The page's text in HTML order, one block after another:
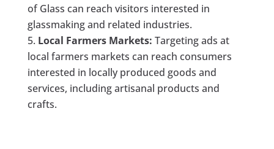
of Glass can reach visitors interested in
glassmaking and related industries.
Local Farmers Markets: Targeting ads at
local farmers markets can reach consumers
interested in locally produced goods and
services, including artisanal products and
crafts.